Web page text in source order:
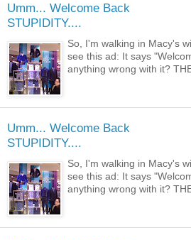
Umm... Welcome Back
STUPIDITY....
So, I'm walking in Macy's
see this ad: It says
anything wrong with it?
Umm... Welcome Back
STUPIDITY....
So, I'm walking in Macy's
see this ad: It says
anything wrong with it?